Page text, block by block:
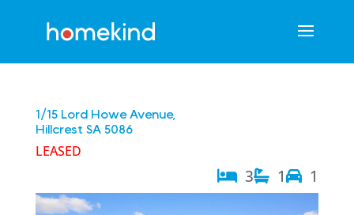
1/15 Lord Howe Avenue,
Hillcrest SA 5086
LEASED
3 1 1